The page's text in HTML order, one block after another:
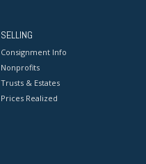
SELLING
Consignment Info
Nonprofits
Trusts & Estates
Prices Realized